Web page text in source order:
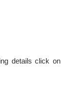
details click on